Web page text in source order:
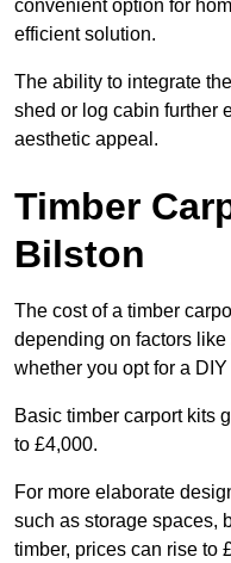
convenient option for
efficient solution.
The ability to integrate
shed or log cabin further
aesthetic appeal.
Timber
Bilston
The cost of a timber
depending on factors
whether you opt for a
Basic timber carport kits
to £4,000.
For more elaborate
such as storage spaces,
timber, prices can rise to